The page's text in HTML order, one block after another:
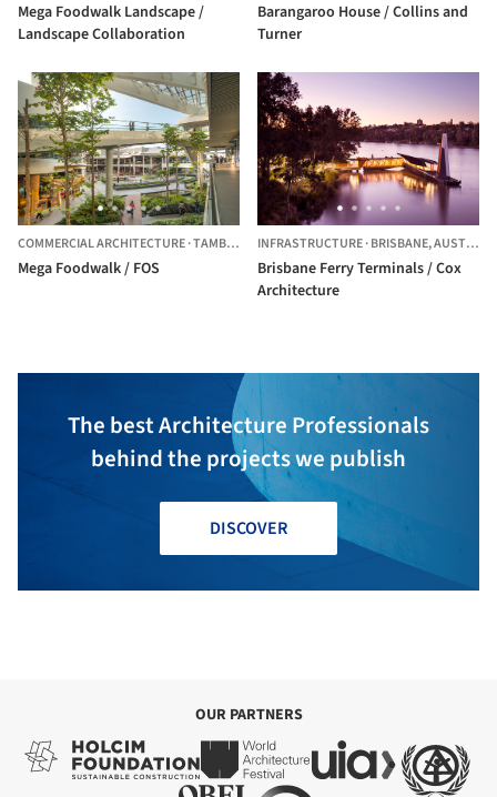
Mega Foodwalk Landscape /
Landscape Collaboration
Barangaroo House / Collins and
Turner
COMMERCIAL ARCHITECTURE·TAMBON BANG KAEO, THAILAND
Mega Foodwalk / FOS
INFRASTRUCTURE·BRISBANE,AUSTRALIA
Brisbane Ferry Terminals / Cox
Architecture
The best Architecture Professionals
behind the projects we publish
DISCOVER